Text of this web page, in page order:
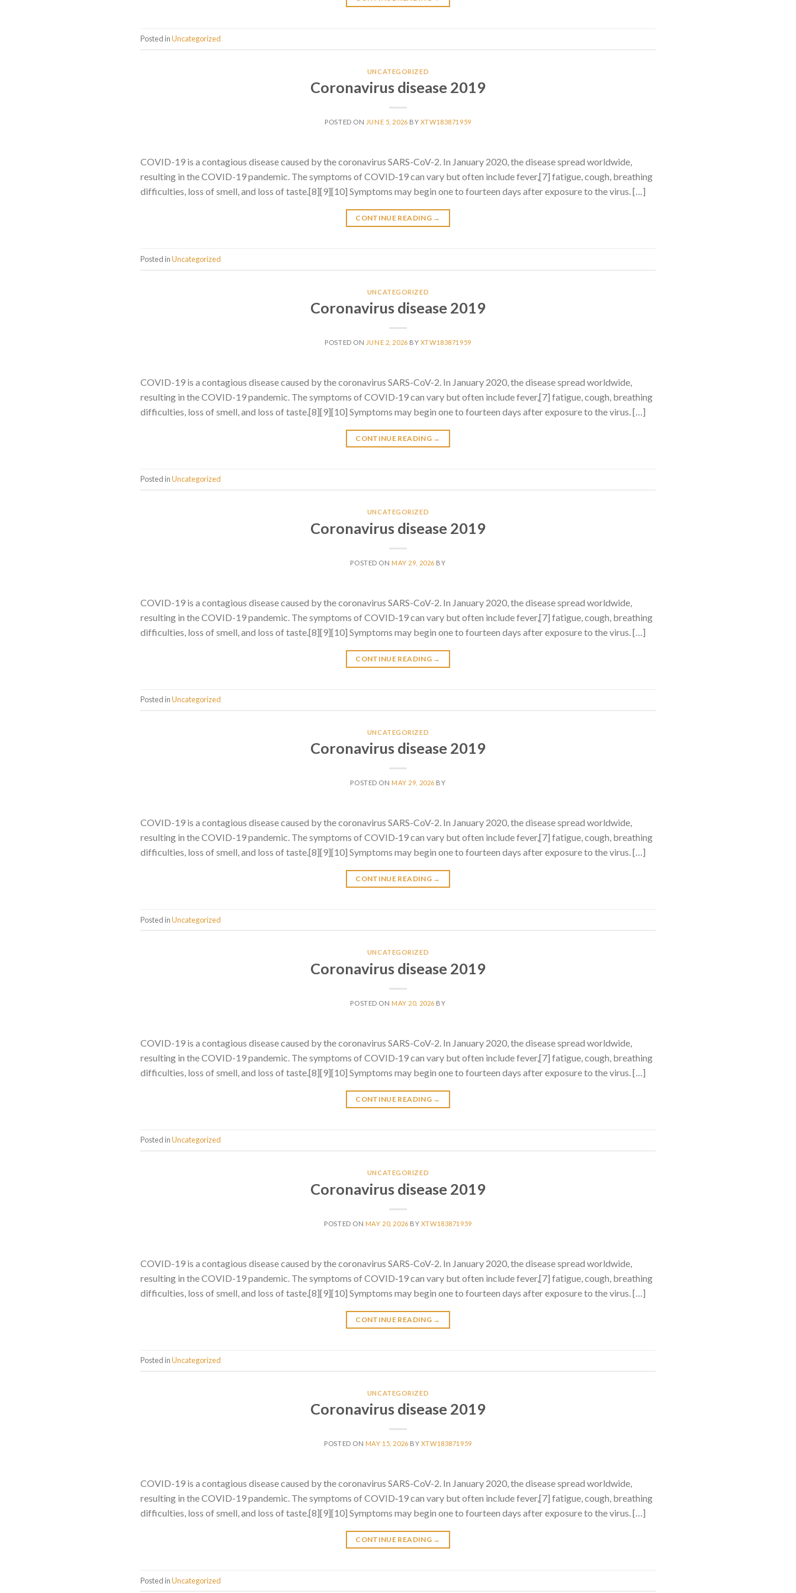
Posted inUncategorized
UNCATEGORIZED
Coronavirus disease 2019
POSTED ON JUNE 5, 2026 BY XTW183871959
COVID-19 is a contagious disease caused by the coronavirus SARS-CoV-2. In January 2020, the disease spread worldwide,
resulting in the COVID-19 pandemic. The symptoms of COVID‑19 can vary but often include fever,[7] fatigue, cough, breathing
difficulties, loss of smell, and loss of taste.[8][9][10] Symptoms may begin one to fourteen days after exposure to the virus. […]
CONTINUE READING →
Posted inUncategorized
UNCATEGORIZED
Coronavirus disease 2019
POSTED ON JUNE 2, 2026 BY XTW183871959
COVID-19 is a contagious disease caused by the coronavirus SARS-CoV-2. In January 2020, the disease spread worldwide,
resulting in the COVID-19 pandemic. The symptoms of COVID‑19 can vary but often include fever,[7] fatigue, cough, breathing
difficulties, loss of smell, and loss of taste.[8][9][10] Symptoms may begin one to fourteen days after exposure to the virus. […]
CONTINUE READING →
Posted inUncategorized
UNCATEGORIZED
Coronavirus disease 2019
POSTED ON MAY 29, 2026 BY
COVID-19 is a contagious disease caused by the coronavirus SARS-CoV-2. In January 2020, the disease spread worldwide,
resulting in the COVID-19 pandemic. The symptoms of COVID‑19 can vary but often include fever,[7] fatigue, cough, breathing
difficulties, loss of smell, and loss of taste.[8][9][10] Symptoms may begin one to fourteen days after exposure to the virus. […]
CONTINUE READING →
Posted inUncategorized
UNCATEGORIZED
Coronavirus disease 2019
POSTED ON MAY 29, 2026 BY
COVID-19 is a contagious disease caused by the coronavirus SARS-CoV-2. In January 2020, the disease spread worldwide,
resulting in the COVID-19 pandemic. The symptoms of COVID‑19 can vary but often include fever,[7] fatigue, cough, breathing
difficulties, loss of smell, and loss of taste.[8][9][10] Symptoms may begin one to fourteen days after exposure to the virus. […]
CONTINUE READING →
Posted inUncategorized
UNCATEGORIZED
Coronavirus disease 2019
POSTED ON MAY 20, 2026 BY
COVID-19 is a contagious disease caused by the coronavirus SARS-CoV-2. In January 2020, the disease spread worldwide,
resulting in the COVID-19 pandemic. The symptoms of COVID‑19 can vary but often include fever,[7] fatigue, cough, breathing
difficulties, loss of smell, and loss of taste.[8][9][10] Symptoms may begin one to fourteen days after exposure to the virus. […]
CONTINUE READING →
Posted inUncategorized
UNCATEGORIZED
Coronavirus disease 2019
POSTED ON MAY 20, 2026 BY XTW183871959
COVID-19 is a contagious disease caused by the coronavirus SARS-CoV-2. In January 2020, the disease spread worldwide,
resulting in the COVID-19 pandemic. The symptoms of COVID‑19 can vary but often include fever,[7] fatigue, cough, breathing
difficulties, loss of smell, and loss of taste.[8][9][10] Symptoms may begin one to fourteen days after exposure to the virus. […]
CONTINUE READING →
Posted inUncategorized
UNCATEGORIZED
Coronavirus disease 2019
POSTED ON MAY 15, 2026 BY XTW183871959
COVID-19 is a contagious disease caused by the coronavirus SARS-CoV-2. In January 2020, the disease spread worldwide,
resulting in the COVID-19 pandemic. The symptoms of COVID‑19 can vary but often include fever,[7] fatigue, cough, breathing
difficulties, loss of smell, and loss of taste.[8][9][10] Symptoms may begin one to fourteen days after exposure to the virus. […]
CONTINUE READING →
Posted inUncategorized